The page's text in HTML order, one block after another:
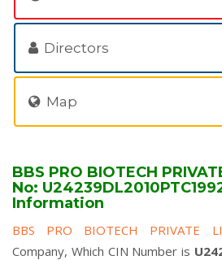
Directors
Map
BBS PRO BIOTECH
No:
Information
BBS PRO BIOTECH PRIVATE
Company, Which CIN Number is